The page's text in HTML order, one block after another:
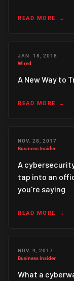
READ MORE
JAN. 18, 2018
Wired
A New Way to
READ MORE
NOV. 28, 2017
Business Insider
A
tap into an
you're saying
READ MORE
NOV. 9, 2017
Business Insider
What a